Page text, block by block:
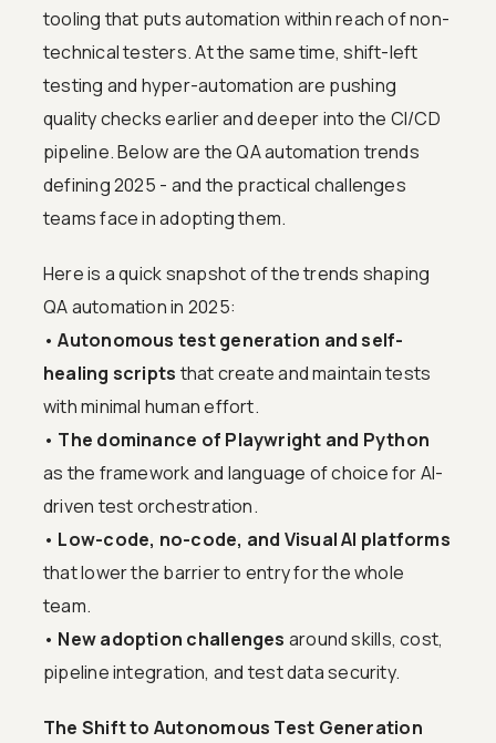
tooling that puts automation within reach of non-
technical testers. At the same time, shift-left
testing and hyper-automation are pushing
quality checks earlier and deeper into the CI/CD
pipeline. Below are the QA automation trends
defining 2025 - and the practical challenges
teams face in adopting them.
Here is a quick snapshot of the trends shaping
QA automation in 2025:
•Autonomous test generation and self-
healing scripts that create and maintain tests
with minimal human effort.
• The dominance of Playwright and Python
as the framework and language of choice for AI-
driven test orchestration.
• Low-code, no-code, and Visual AI platforms
that lower the barrier to entry for the whole
team.
• New adoption challenges around skills, cost,
pipeline integration, and test data security.
The Shift to Autonomous Test Generation